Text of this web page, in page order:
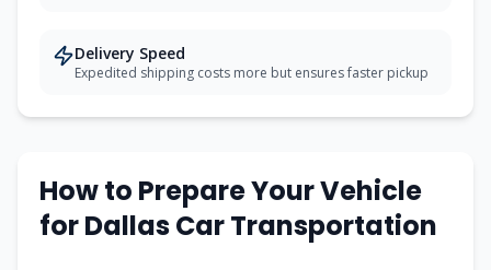
Delivery Speed
Expedited shipping costs more but ensures faster pickup
How to Prepare Your Vehicle
for Dallas Car Transportation